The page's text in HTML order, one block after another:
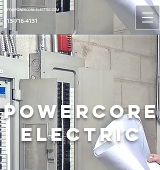
INFO@POWERCORE-ELECTRIC.COM
613-716-4131
Powercore
Electric